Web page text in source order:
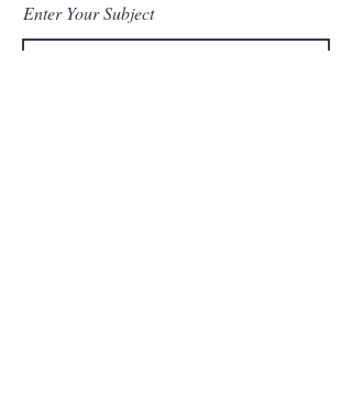
Enter Your Subject